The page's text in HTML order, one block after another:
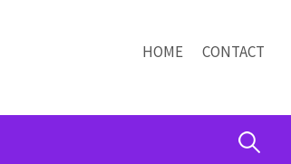
HOME CONTACT
Search